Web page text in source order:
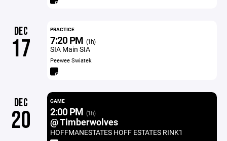
DEC
17
PRACTICE
7:20 PM (1h)
SIA Main SIA
Peewee Swiatek
DEC
20
GAME
2:00 PM (1h)
@ Timberwolves
HOFFMANESTATES HOFF ESTATES RINK1